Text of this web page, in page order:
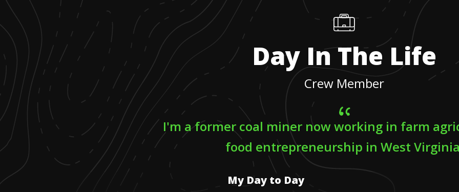
Day In The Life
Crew Member
I'm a former coal miner now working in farm
food entrepreneurship in West
My Day to Day